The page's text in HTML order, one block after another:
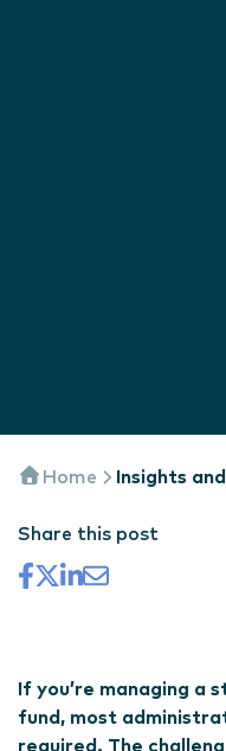
Home Insights
Share this post
If you’re managing a
fund, most
required. The